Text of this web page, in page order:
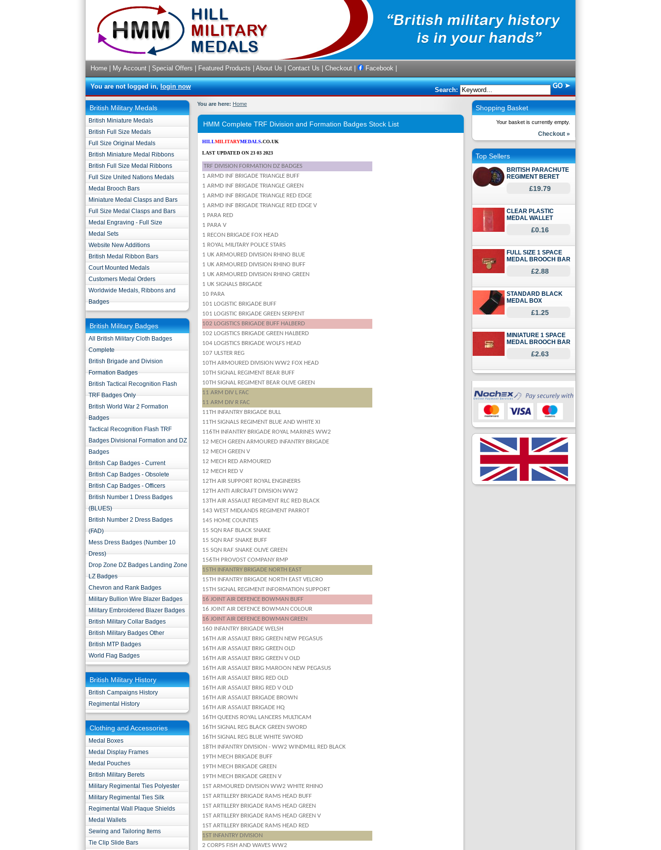
Home My Account Special Offers Featured Products About Us Contact Us Checkout Facebook
You are not logged in,login now Search:
British Military Medals
British Miniature Medals
British Full Size Medals
Full Size Original Medals
British Miniature Medal Ribbons
British Full Size Medal Ribbons
Full Size United Nations Medals
Medal Brooch Bars
Miniature Medal Clasps and Bars
Full Size Medal Clasps and Bars
Medal Engraving - Full Size
Medal Sets
Website New Additions
British Medal Ribbon Bars
Court Mounted Medals
Customers Medal Orders
Worldwide Medals, Ribbons and
Badges
British Military Badges
All British Military Cloth Badges
Complete
British Brigade and Division
Formation Badges
British Tactical Recognition Flash
TRF Badges Only
British World War 2 Formation
Badges
Tactical Recognition Flash TRF
Badges Divisional Formation and DZ
Badges
British Cap Badges - Current
British Cap Badges - Obsolete
British Cap Badges - Officers
British Number 1 Dress Badges
(BLUES)
British Number 2 Dress Badges
(FAD)
Mess Dress Badges (Number 10
Dress)
Drop Zone DZ Badges Landing Zone
LZ Badges
Chevron and Rank Badges
Military Bullion Wire Blazer Badges
Military Embroidered Blazer Badges
British Military Collar Badges
British Military Badges Other
British MTP Badges
World Flag Badges
British Military History
British Campaigns History
Regimental History
Clothing and Accessories
Medal Boxes
Medal Display Frames
Medal Pouches
British Military Berets
Military Regimental Ties Polyester
Military Regimental Ties Silk
Regimental Wall Plaque Shields
Medal Wallets
Sewing and Tailoring Items
Tie Clip Slide Bars
You are here: Home
HMM Complete TRF Division and Formation Badges Stock List
HILLMILITARYMEDALS.CO.UK
LAST UPDATED ON 23 03 2023
TRF DIVISION FORMATION DZ BADGES
1 ARMD INF BRIGADE TRIANGLE BUFF
1 ARMD INF BRIGADE TRIANGLE GREEN
1 ARMD INF BRIGADE TRIANGLE RED EDGE
1 ARMD INF BRIGADE TRIANGLE RED EDGE V
1 PARA RED
1 PARA V
1 RECON BRIGADE FOX HEAD
1 ROYAL MILITARY POLICE STARS
1 UK ARMOURED DIVISION RHINO BLUE
1 UK ARMOURED DIVISION RHINO BUFF
1 UK ARMOURED DIVISION RHINO GREEN
1 UK SIGNALS BRIGADE
10 PARA
101 LOGISTIC BRIGADE BUFF
101 LOGISTIC BRIGADE GREEN SERPENT
102 LOGISTICS BRIGADE BUFF HALBERD
102 LOGISTICS BRIGADE GREEN HALBERD
104 LOGISTICS BRIGADE WOLFS HEAD
107 ULSTER REG
10TH ARMOURED DIVISION WW2 FOX HEAD
10TH SIGNAL REGIMENT BEAR BUFF
10TH SIGNAL REGIMENT BEAR OLIVE GREEN
11 ARM DIV L FAC
11 ARM DIV R FAC
11TH INFANTRY BRIGADE BULL
11TH SIGNALS REGIMENT BLUE AND WHITE XI
116TH INFANTRY BRIGADE ROYAL MARINES WW2
12 MECH GREEN ARMOURED INFANTRY BRIGADE
12 MECH GREEN V
12 MECH RED ARMOURED
12 MECH RED V
12TH AIR SUPPORT ROYAL ENGINEERS
12TH ANTI AIRCRAFT DIVISION WW2
13TH AIR ASSAULT REGIMENT RLC RED BLACK
143 WEST MIDLANDS REGIMENT PARROT
145 HOME COUNTIES
15 SQN RAF BLACK SNAKE
15 SQN RAF SNAKE BUFF
15 SQN RAF SNAKE OLIVE GREEN
156TH PROVOST COMPANY RMP
15TH INFANTRY BRIGADE NORTH EAST
15TH INFANTRY BRIGADE NORTH EAST VELCRO
15TH SIGNAL REGIMENT INFORMATION SUPPORT
16 JOINT AIR DEFENCE BOWMAN BUFF
16 JOINT AIR DEFENCE BOWMAN COLOUR
16 JOINT AIR DEFENCE BOWMAN GREEN
160 INFANTRY BRIGADE WELSH
16TH AIR ASSAULT BRIG GREEN NEW PEGASUS
16TH AIR ASSAULT BRIG GREEN OLD
16TH AIR ASSAULT BRIG GREEN V OLD
16TH AIR ASSAULT BRIG MAROON NEW PEGASUS
16TH AIR ASSAULT BRIG RED OLD
16TH AIR ASSAULT BRIG RED V OLD
16TH AIR ASSAULT BRIGADE BROWN
16TH AIR ASSAULT BRIGADE HQ
16TH QUEENS ROYAL LANCERS MULTICAM
16TH SIGNAL REG BLACK GREEN SWORD
16TH SIGNAL REG BLUE WHITE SWORD
18TH INFANTRY DIVISION - WW2 WINDMILL RED BLACK
19TH MECH BRIGADE BUFF
19TH MECH BRIGADE GREEN
19TH MECH BRIGADE GREEN V
1ST ARMOURED DIVISION WW2 WHITE RHINO
1ST ARTILLERY BRIGADE RAMS HEAD BUFF
1ST ARTILLERY BRIGADE RAMS HEAD GREEN
1ST ARTILLERY BRIGADE RAMS HEAD GREEN V
1ST ARTILLERY BRIGADE RAMS HEAD RED
1ST INFANTRY DIVISION
2 CORPS FISH AND WAVES WW2
Shopping Basket
Your basket is currently empty.
Checkout »
Top Sellers
BRITISH PARACHUTE
REGIMENT BERET
£19.79
CLEAR PLASTIC
MEDAL WALLET
£0.16
FULL SIZE 1 SPACE
MEDAL BROOCH BAR
£2.88
STANDARD BLACK
MEDAL BOX
£1.25
MINIATURE 1 SPACE
MEDAL BROOCH BAR
£2.63